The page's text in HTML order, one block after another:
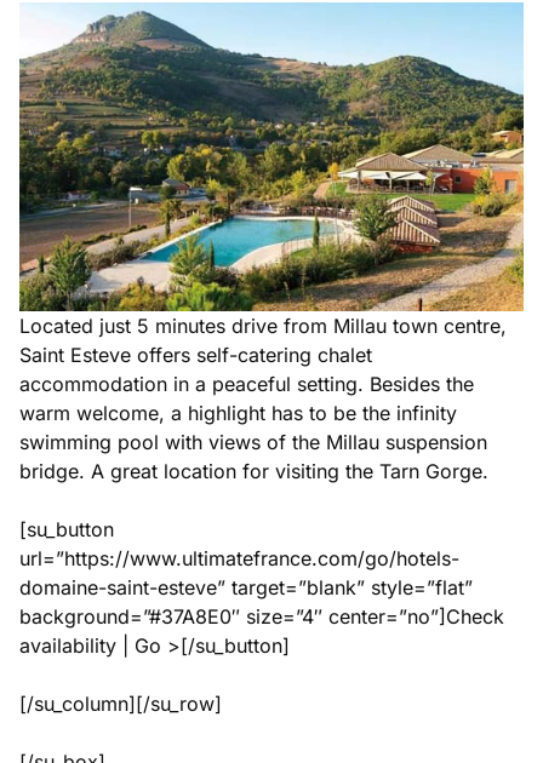
Located just 5 minutes drive from Millau town centre,
Saint Esteve offers self-catering chalet
accommodation in a peaceful setting. Besides the
warm welcome, a highlight has to be the infinity
swimming pool with views of the Millau suspension
bridge. A great location for visiting the Tarn Gorge.
[su_button
url=”https://www.ultimatefrance.com/go/hotels-
domaine-saint-esteve” target=”blank” style=”flat”
background=”#37A8E0″ size=”4″ center=”no”]Check
availability | Go >[/su_button]
[/su_column][/su_row]